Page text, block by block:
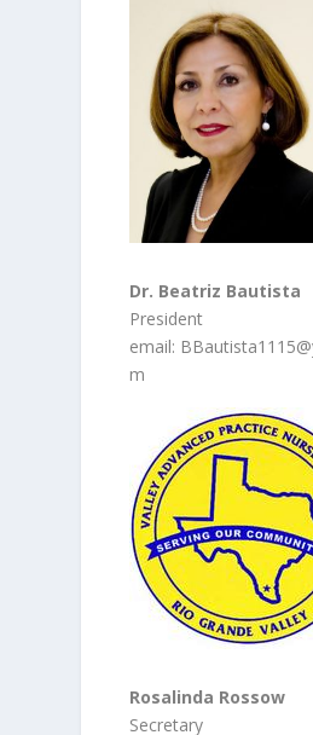
Dr. Beatriz Bautista
President
email:
m
Rosalinda Rossow
Secretary